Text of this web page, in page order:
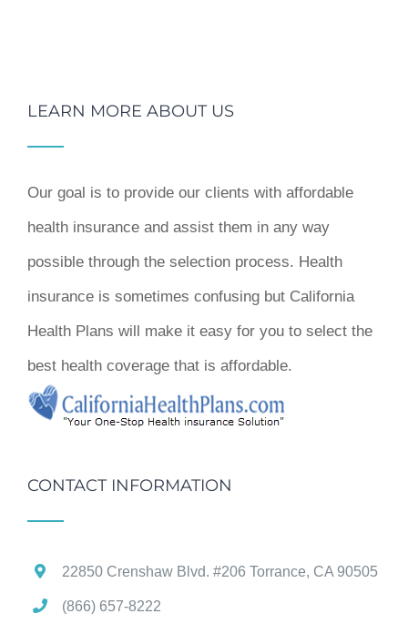
LEARN MORE ABOUT US
Our goal is to provide our clients with affordable
health insurance and assist them in any way
possible through the selection process. Health
insurance is sometimes confusing but California
Health Plans will make it easy for you to select the
best health coverage that is affordable.
CONTACT INFORMATION
22850 Crenshaw Blvd. #206 Torrance, CA 90505
(866) 657-8222